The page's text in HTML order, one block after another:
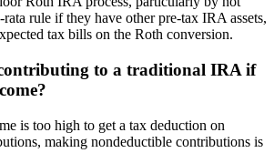
rule if they have other pre-tax IRA assets,
tax bills on the Roth conversion.
to a traditional IRA if
is too high to get a tax deduction on
making nondeductible contributions is